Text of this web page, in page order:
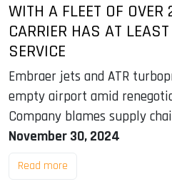
WITH A FLEET OF
CARRIER HAS AT
SERVICE
Embraer jets and ATR
empty airport amid
Company blames supply
November 30, 2024
Read more